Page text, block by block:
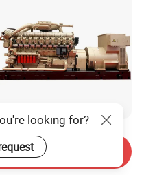
2750kVA Natural
Generator Set High
Efficiency with
US$20,000.00-700,000.00
looking for?
Inquiry